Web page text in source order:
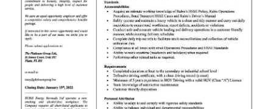
Bermuda
Budget
Election
2025
News